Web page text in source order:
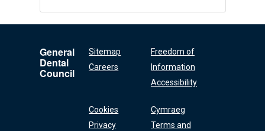
General
Dental
Council
Sitemap
Careers
Freedom of
Information
Accessibility
Cookies
Privacy
Cymraeg
Terms and